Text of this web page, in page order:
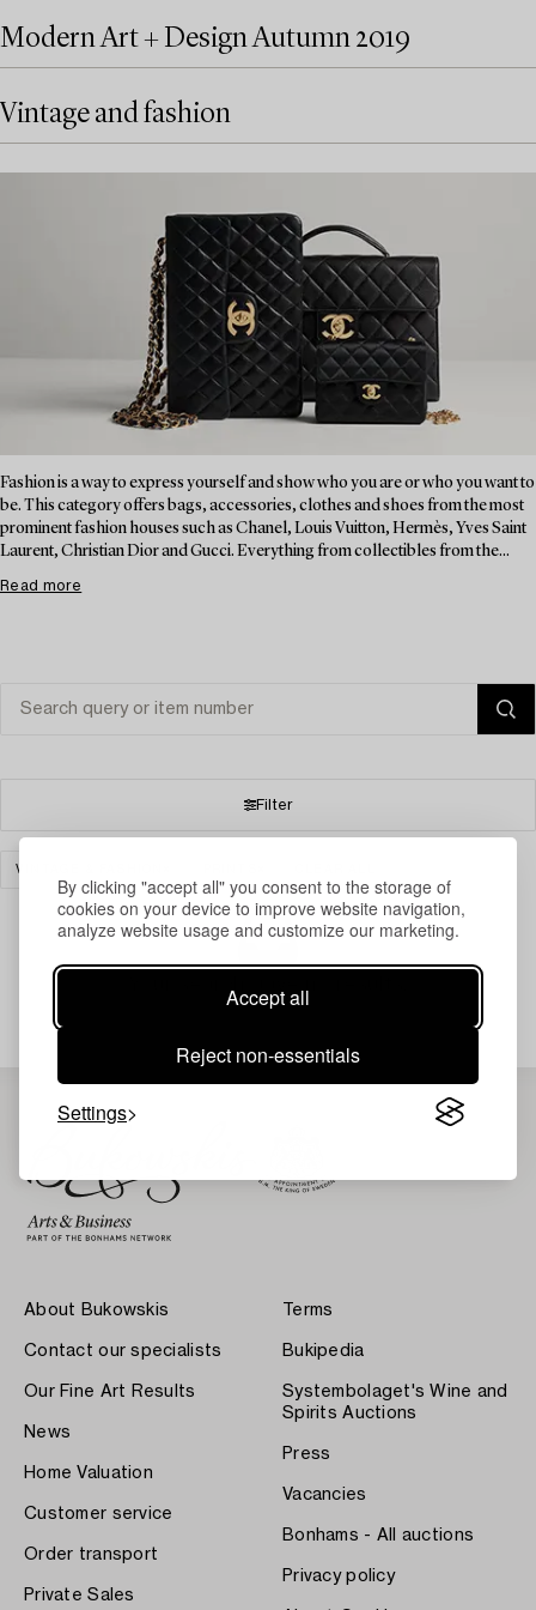
By clicking "accept all" you consent to the storage of
cookies on your device to improve website navigation,
analyze website usage and customize our marketing.
Accept all
Reject non-essentials
Settings
Modern Art + Design Autumn 2019
Vintage and fashion
Fashion is a way to express yourself and show who you are or who you want to
be. This category offers bags, accessories, clothes and shoes from the most
prominent fashion houses such as Chanel, Louis Vuitton, Hermès, Yves Saint
Laurent, Christian Dior and Gucci. Everything from collectibles from the...
Read more
Filter
VINTAGE & FASHION
About Bukowskis
Contact our specialists
Our Fine Art Results
News
Home Valuation
Customer service
Order transport
Private Sales
Terms
Bukipedia
Systembolaget's Wine and
Spirits Auctions
Press
Vacancies
Bonhams - All auctions
Privacy policy